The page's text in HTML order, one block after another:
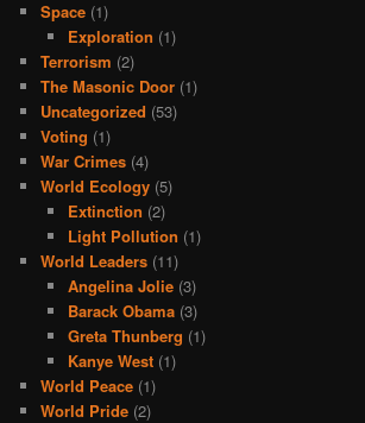
Space (1)
Exploration (1)
Terrorism (2)
The Masonic Door (1)
Uncategorized (53)
Voting (1)
War Crimes (4)
World Ecology (5)
Extinction (2)
Light Pollution (1)
World Leaders (11)
Angelina Jolie(3)
Barack Obama(3)
Greta Thunberg (1)
Kanye West(1)
World Peace (1)
World Pride (2)